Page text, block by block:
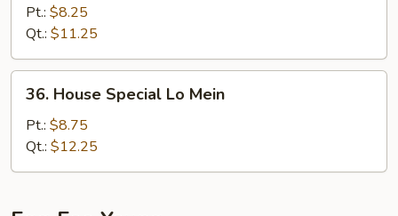
Mein
Pt.: $8.25
Qt.: $11.25
House
Special
Lo
Mein
36. House Special Lo Mein
Pt.: $8.75
Qt.: $12.25